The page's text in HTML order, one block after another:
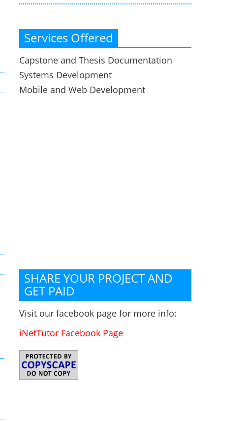
Services Offered
Capstone and Thesis Documentation
Systems Development
Mobile and Web Development
SHARE YOUR PROJECT AND
GET PAID
Visit our facebook page for more info:
iNetTutor Facebook Page